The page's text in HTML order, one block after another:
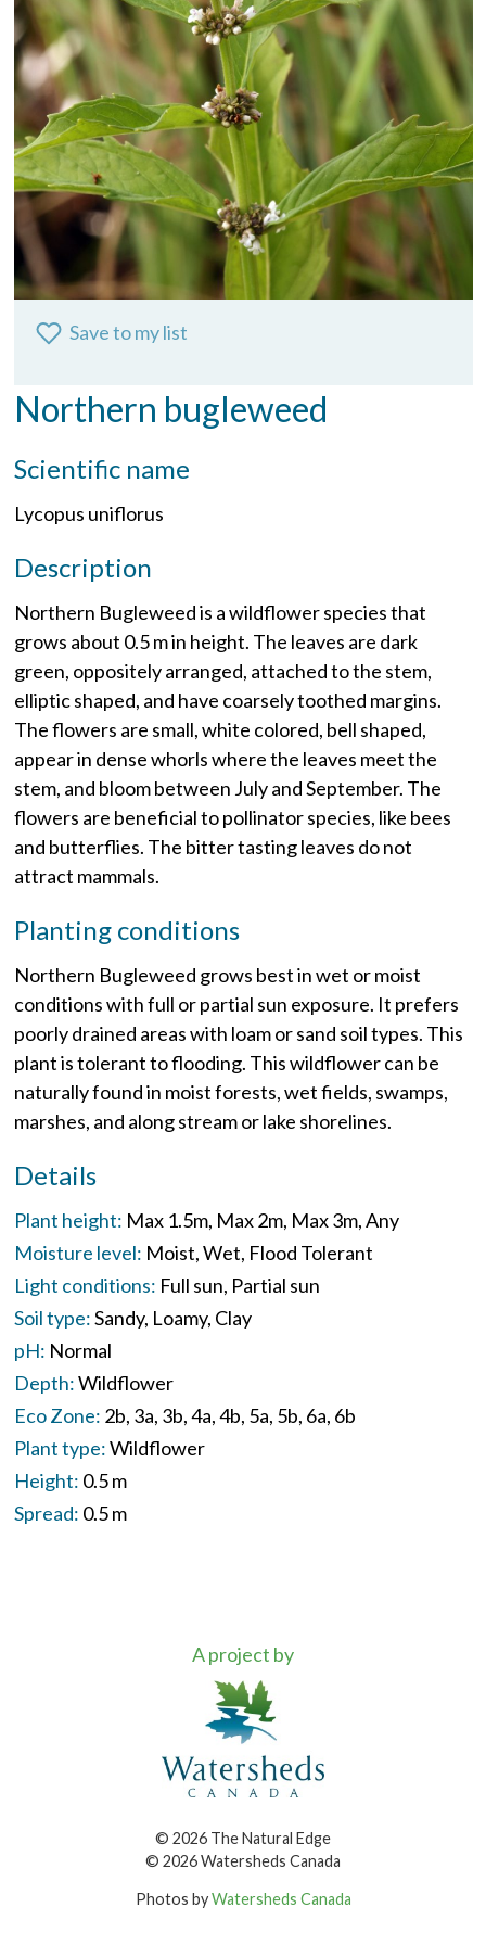
Save to my list
Northern bugleweed
Scientific name
Lycopus uniflorus
Description
Northern Bugleweed is a wildflower species that
grows about 0.5 m in height. The leaves are dark
green, oppositely arranged, attached to the stem,
elliptic shaped, and have coarsely toothed margins.
The flowers are small, white colored, bell shaped,
appear in dense whorls where the leaves meet the
stem, and bloom between July and September. The
flowers are beneficial to pollinator species, like bees
and butterflies. The bitter tasting leaves do not
attract mammals.
Planting conditions
Northern Bugleweed grows best in wet or moist
conditions with full or partial sun exposure. It prefers
poorly drained areas with loam or sand soil types. This
plant is tolerant to flooding. This wildflower can be
naturally found in moist forests, wet fields, swamps,
marshes, and along stream or lake shorelines.
Details
Plant height: Max 1.5m Max 2m Max 3m Any
Moisture level: Moist Wet Flood Tolerant
Light conditions: Full sun Partial sun
Soil type:Sandy Loamy Clay
pH: Normal
Depth:Wildflower
Eco Zone: 2b 3a 3b 4a 4b 5a 5b 6a 6b
Plant type:Wildflower
Height: 0.5 m
Spread: 0.5 m
A project by
© 2026 The Natural Edge
© 2026 Watersheds Canada
Photos byWatersheds Canada